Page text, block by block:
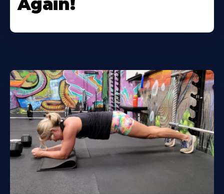
Again!